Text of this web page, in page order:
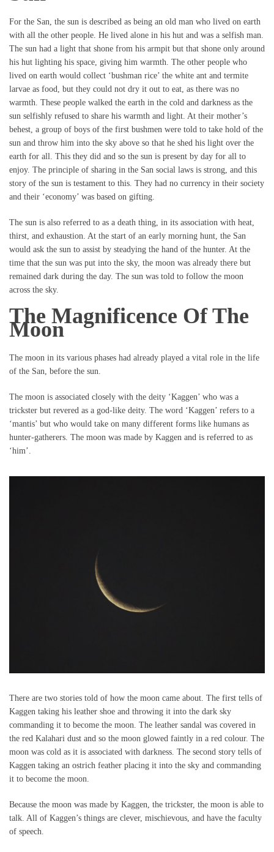
For the San, the sun is described as being an old man who lived on earth
with all the other people. He lived alone in his hut and was a selfish man.
The sun had a light that shone from his armpit but that shone only around
his hut lighting his space, giving him warmth. The other people who
lived on earth would collect ‘bushman rice’ the white ant and termite
larvae as food, but they could not dry it out to eat, as there was no
warmth. These people walked the earth in the cold and darkness as the
sun selfishly refused to share his warmth and light. At their mother’s
behest, a group of boys of the first bushmen were told to take hold of the
sun and throw him into the sky above so that he shed his light over the
earth for all. This they did and so the sun is present by day for all to
enjoy. The principle of sharing in the San social laws is strong, and this
story of the sun is testament to this. They had no currency in their society
and their ‘economy’ was based on gifting.
The sun is also referred to as a death thing, in its association with heat,
thirst, and exhaustion. At the start of an early morning hunt, the San
would ask the sun to assist by steadying the hand of the hunter. At the
time that the sun was put into the sky, the moon was already there but
remained dark during the day. The sun was told to follow the moon
across the sky.
The Magnificence Of The
Moon
The moon in its various phases had already played a vital role in the life
of the San, before the sun.
The moon is associated closely with the deity ‘Kaggen’ who was a
trickster but revered as a god-like deity. The word ‘Kaggen’ refers to a
‘mantis’ but who would take on many different forms like humans as
hunter-gatherers. The moon was made by Kaggen and is referred to as
‘him’.
There are two stories told of how the moon came about. The first tells of
Kaggen taking his leather shoe and throwing it into the dark sky
commanding it to become the moon. The leather sandal was covered in
the red Kalahari dust and so the moon glowed faintly in a red colour. The
moon was cold as it is associated with darkness. The second story tells of
Kaggen taking an ostrich feather placing it into the sky and commanding
it to become the moon.
Because the moon was made by Kaggen, the trickster, the moon is able to
talk. All of Kaggen’s things are clever, mischievous, and have the faculty
of speech.